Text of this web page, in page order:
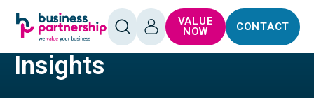
SKIP TO
SKIP TO
FOOTER
OPEN
SEARCH
LOG
IN
VALUE
NOW
CONTACT
HOME SERVICES
Insights